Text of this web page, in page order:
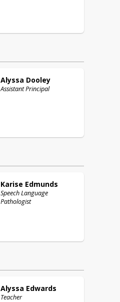
Alyssa Dooley
Assistant Principal
Karise Edmunds
Speech Language
Pathologist
Alyssa Edwards
Teacher